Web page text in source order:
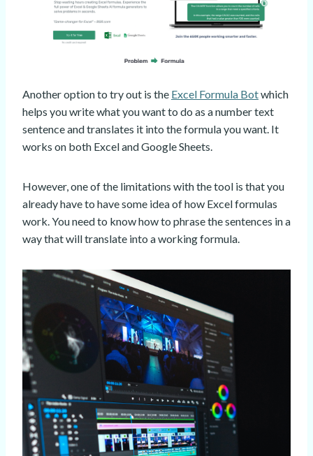
Another option to try out is the Excel Formula Botwhich
helps you write what you want to do as a number text
sentence and translates it into the formula you want. It
works on both Excel and Google Sheets.
However, one of the limitations with the tool is that you
already have to have some idea of how Excel formulas
work. You need to know how to phrase the sentences in a
way that will translate into a working formula.